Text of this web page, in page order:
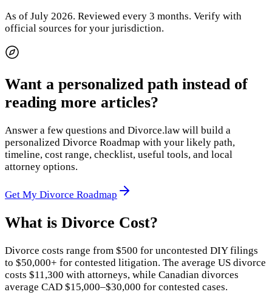
As of July 2026. Reviewed every 3 months. Verify with
official sources for your jurisdiction.
Want a personalized path instead of
reading more articles?
Answer a few questions and Divorce.law will build a
personalized Divorce Roadmap with your likely path,
timeline, cost range, checklist, useful tools, and local
attorney options.
Get My Divorce Roadmap
What is Divorce Cost?
Divorce costs range from $500 for uncontested DIY filings
to $50,000+ for contested litigation. The average US divorce
costs $11,300 with attorneys, while Canadian divorces
average CAD $15,000–$30,000 for contested cases.